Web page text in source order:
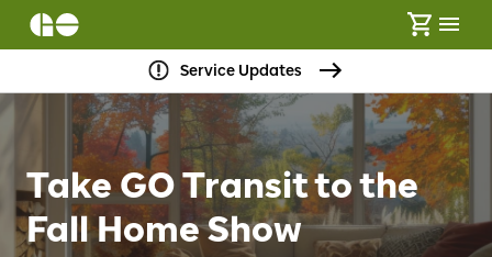
Service Updates
Take GO Transit to the
Fall Home Show